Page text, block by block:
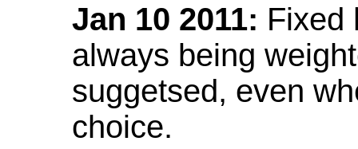
Jan 10 2011: Fixed
always being
suggetsed, even
choice.